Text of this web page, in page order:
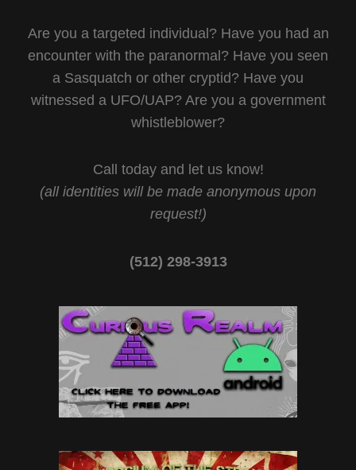
Are you a targeted individual? Have you had an
encounter with the paranormal? Have you seen
a Sasquatch or other cryptid? Have you
witnessed a UFO/UAP? Are you a government
whistleblower?
Call today and let us know!
(all identities will be made anonymous upon
request!)
(512) 298-3913‬